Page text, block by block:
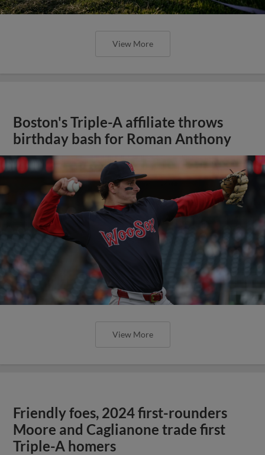
View More
Boston's Triple-A affiliate throws
birthday bash for Roman Anthony
View More
Friendly foes, 2024 first-rounders
Moore and Caglianone trade first
Triple-A homers